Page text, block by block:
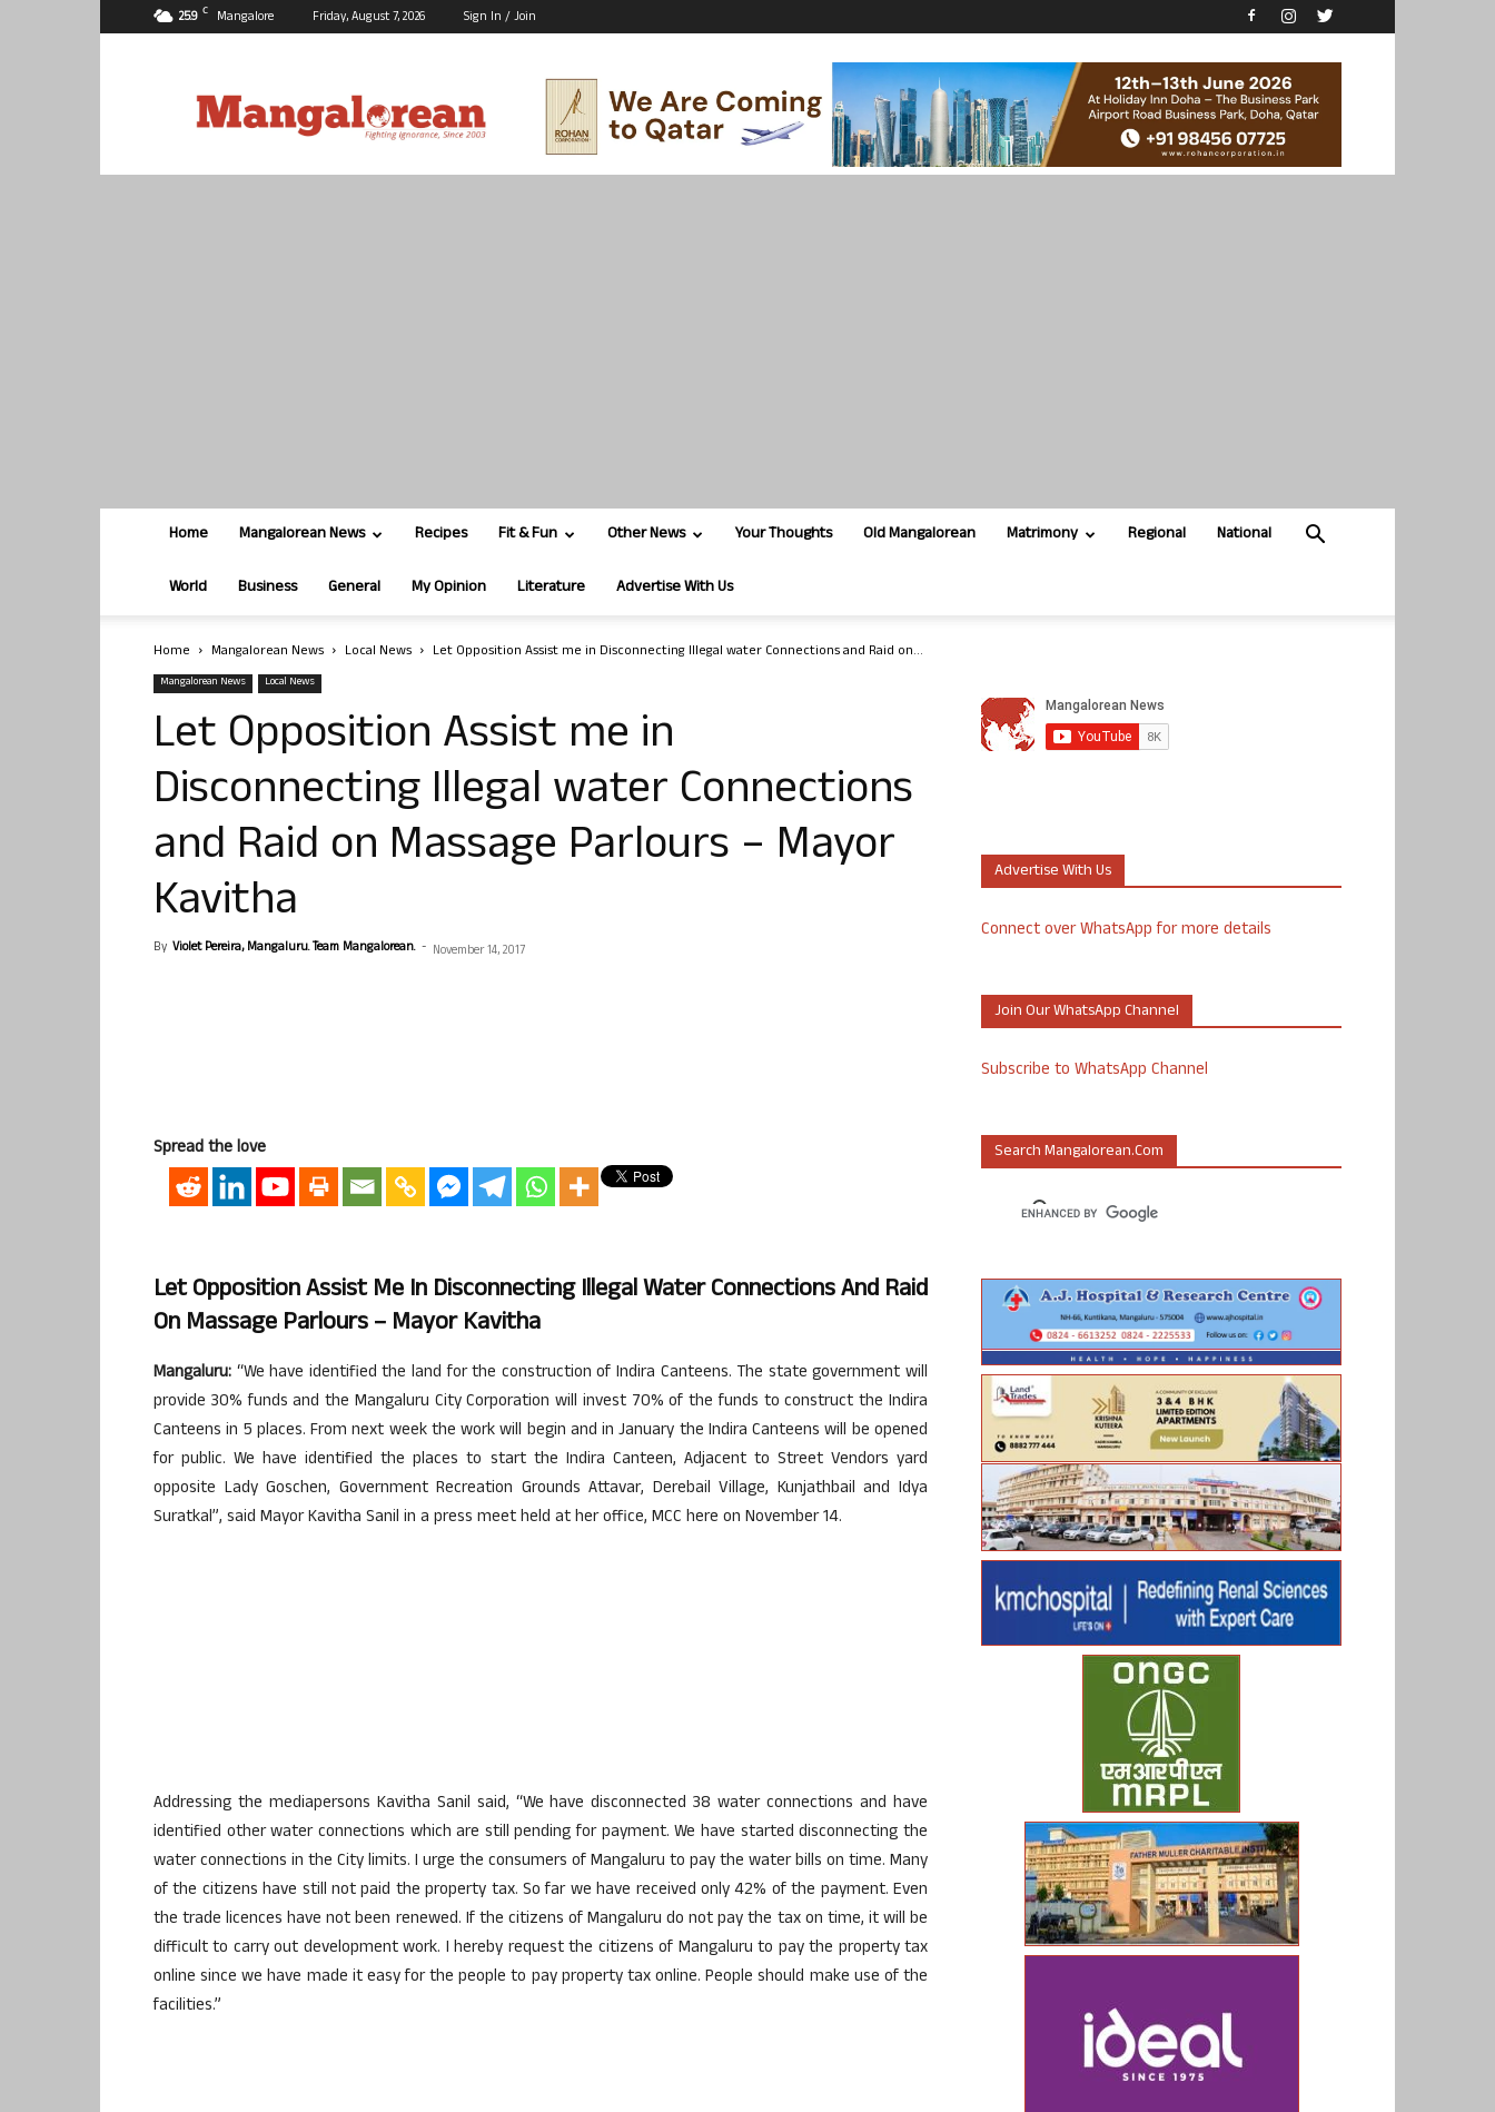
25.9 C Mangalore Friday, August 7, 2026 Sign In / Join
Home Mangalorean News Recipes Fit & Fun Other News Your Thoughts Old Mangalorean Matrimony Regional National
World Business General My Opinion Literature Advertise With Us
Home Mangalorean News Local News Let Opposition Assist me in Disconnecting Illegal water Connections and Raid on...
Mangalorean News Local News
Let Opposition Assist me in
Disconnecting Illegal water Connections
and Raid on Massage Parlours – Mayor
Kavitha
By Violet Pereira, Mangaluru. Team Mangalorean. - November 14, 2017
Spread the love
Let Opposition Assist Me In Disconnecting Illegal Water Connections And Raid
On Massage Parlours – Mayor Kavitha
Mangaluru: “We have identified the land for the construction of Indira Canteens. The state government will
provide 30% funds and the Mangaluru City Corporation will invest 70% of the funds to construct the Indira
Canteens in 5 places. From next week the work will begin and in January the Indira Canteens will be opened
for public. We have identified the places to start the Indira Canteen, Adjacent to Street Vendors yard
opposite Lady Goschen, Government Recreation Grounds Attavar, Derebail Village, Kunjathbail and Idya
Suratkal”, said Mayor Kavitha Sanil in a press meet held at her office, MCC here on November 14.
Addressing the mediapersons Kavitha Sanil said, “We have disconnected 38 water connections and have
identified other water connections which are still pending for payment. We have started disconnecting the
water connections in the City limits. I urge the consumers of Mangaluru to pay the water bills on time. Many
of the citizens have still not paid the property tax. So far we have received only 42% of the payment. Even
the trade licences have not been renewed. If the citizens of Mangaluru do not pay the tax on time, it will be
difficult to carry out development work. I hereby request the citizens of Mangaluru to pay the property tax
online since we have made it easy for the people to pay property tax online. People should make use of the
facilities.”
Advertise With Us
Connect over WhatsApp for more details
Join Our WhatsApp Channel
Subscribe to WhatsApp Channel
Search Mangalorean.com